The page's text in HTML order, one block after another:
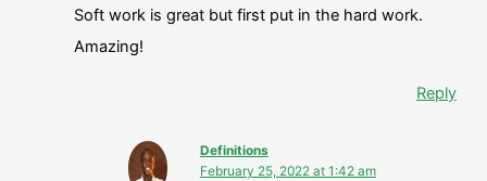
Soft work is great but first put in the hard work.
Amazing!
Reply
Definitions
February 25, 2022 at 1:42 am